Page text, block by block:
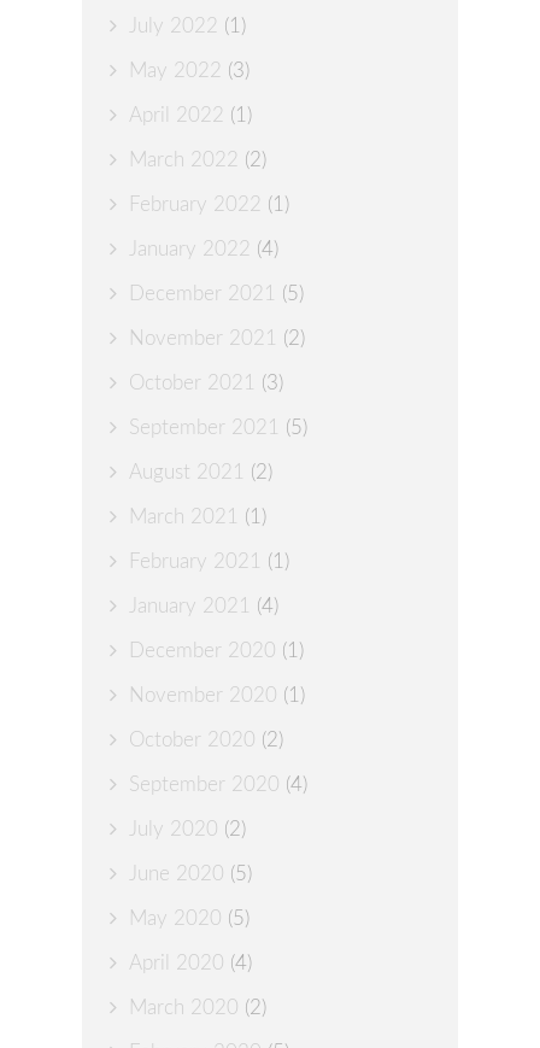
July 2022 (1)
May 2022 (3)
April 2022 (1)
March 2022 (2)
February 2022 (1)
January 2022 (4)
December 2021 (5)
November 2021 (2)
October 2021 (3)
September 2021 (5)
August 2021 (2)
March 2021 (1)
February 2021 (1)
January 2021 (4)
December 2020 (1)
November 2020 (1)
October 2020 (2)
September 2020 (4)
July 2020 (2)
June 2020 (5)
May 2020 (5)
April 2020 (4)
March 2020 (2)